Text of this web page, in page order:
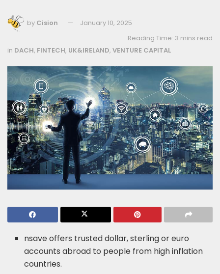
by Cision
January 10, 2025
Reading Time: 3 mins read
in DACH, FINTECH, UK&IRELAND, VENTURE CAPITAL
nsave offers trusted dollar, sterling or euro
accounts abroad to people from high inflation
countries.